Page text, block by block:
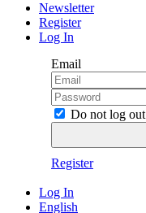
Newsletter
Register
Log In
Email
Do not log out
Register
Log In
English